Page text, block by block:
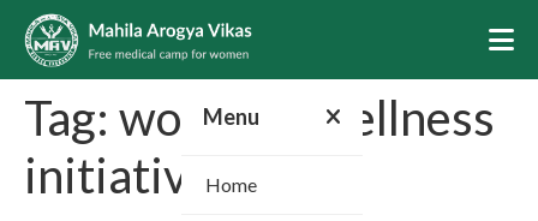
Menu
Home
Tag: women’s wellness
initiatives